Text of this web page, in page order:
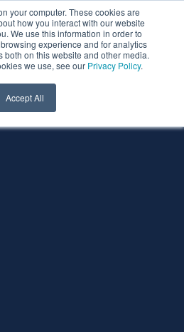
your computer. These cookies are
how you interact with our website
We use this information in order to
experience and for analytics
both on this website and other media.
we use, see our Privacy Policy.
Accept All